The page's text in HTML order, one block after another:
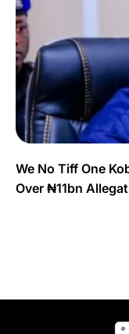
We No Tiff One
Over ₦11bn